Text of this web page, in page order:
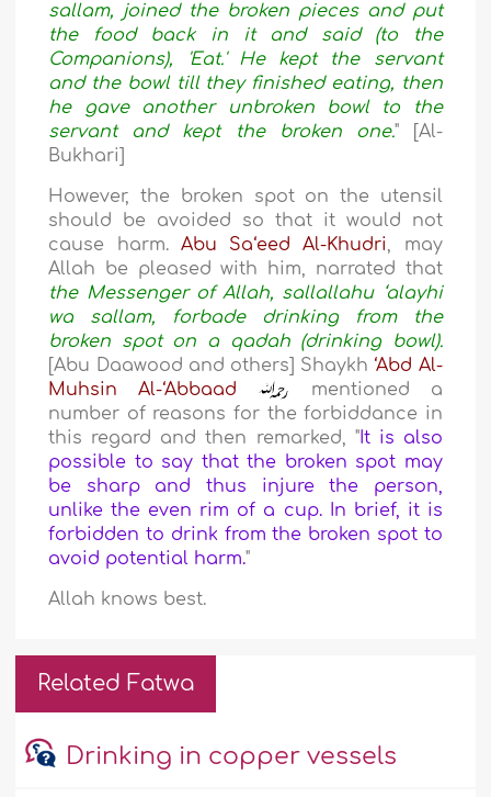
sallam, joined the broken pieces and put
the food back in it and said (to the
Companions), 'Eat.' He kept the servant
and the bowl till they finished eating, then
he gave another unbroken bowl to the
servant and kept the broken one." [Al-
Bukhari]
However, the broken spot on the utensil
should be avoided so that it would not
cause harm. Abu Sa‘eed Al-Khudri, may
Allah be pleased with him, narrated that
the Messenger of Allah, sallallahu ‘alayhi
wa sallam, forbade drinking from the
broken spot on a qadah (drinking bowl).
[Abu Daawood and others] Shaykh ‘Abd Al-
Muhsin Al-‘Abbaad
mentioned a
number of reasons for the forbiddance in
this regard and then remarked, "It is also
possible to say that the broken spot may
be sharp and thus injure the person,
unlike the even rim of a cup. In brief, it is
forbidden to drink from the broken spot to
avoid potential harm."
Allah knows best.
Related Fatwa
Drinking in copper vessels